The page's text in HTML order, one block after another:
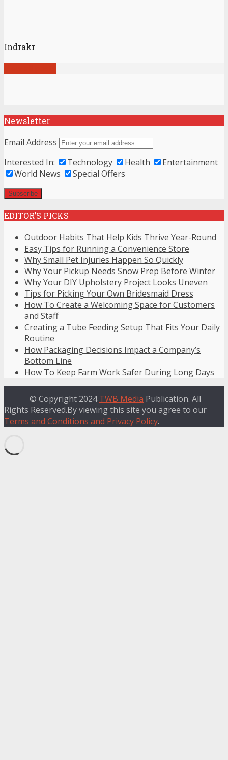
Indrakr
Newsletter
Email Address
Interested In:
Technology Health
Entertainment
World News
Special Offers
EDITOR’S PICKS
Outdoor Habits That Help Kids Thrive Year-Round
Easy Tips for Running a Convenience Store
Why Small Pet Injuries Happen So Quickly
Why Your Pickup Needs Snow Prep Before Winter
Why Your DIY Upholstery Project Looks Uneven
Tips for Picking Your Own Bridesmaid Dress
How To Create a Welcoming Space for Customers
and Staff
Creating a Tube Feeding Setup That Fits Your Daily
Routine
How Packaging Decisions Impact a Company’s
Bottom Line
How To Keep Farm Work Safer During Long Days
© Copyright 2024TWB Media Publication. All
Rights Reserved.By viewing this site you agree to our
Terms and Conditions and Privacy Policy.